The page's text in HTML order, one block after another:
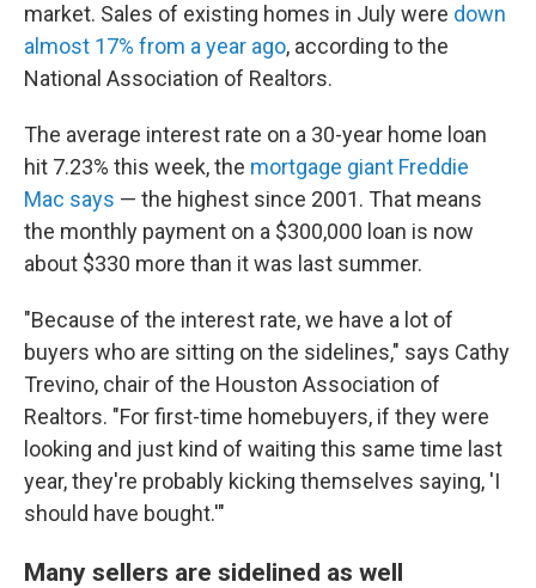
market. Sales of existing homes in July were down
almost 17% from a year ago, according to the
National Association of Realtors.
The average interest rate on a 30-year home loan
hit 7.23% this week, the mortgage giant Freddie
Mac says — the highest since 2001. That means
the monthly payment on a $300,000 loan is now
about $330 more than it was last summer.
"Because of the interest rate, we have a lot of
buyers who are sitting on the sidelines," says Cathy
Trevino, chair of the Houston Association of
Realtors. "For first-time homebuyers, if they were
looking and just kind of waiting this same time last
year, they're probably kicking themselves saying, 'I
should have bought.'"
Many sellers are sidelined as well